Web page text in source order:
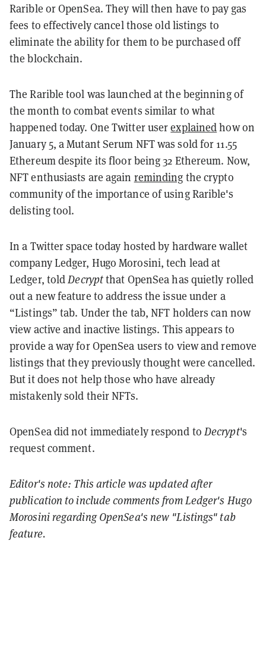
Rarible or OpenSea. They will then have to pay gas
fees to effectively cancel those old listings to
eliminate the ability for them to be purchased off
the blockchain.
The Rarible tool was launched at the beginning of
the month to combat events similar to what
happened today. One Twitter userexplainedhow on
January 5, a Mutant Serum NFT was sold for 11.55
Ethereum despite its floor being 32 Ethereum. Now,
NFT enthusiasts are again reminding the crypto
community of the importance of using Rarible's
delisting tool.
In a Twitter space today hosted by hardware wallet
company Ledger, Hugo Morosini, tech lead at
Ledger, toldDecryptthat OpenSea has quietly rolled
out a new feature to address the issue under a
“Listings” tab. Under the tab, NFT holders can now
view active and inactive listings. This appears to
provide a way for OpenSea users to view and remove
listings that they previously thought were cancelled.
But it does not help those who have already
mistakenly sold their NFTs.
OpenSea did not immediately respond to Decrypt's
request comment.
Editor's note: This article was updated after
publication to include comments from Ledger's Hugo
Morosini regarding OpenSea's new "Listings" tab
feature.